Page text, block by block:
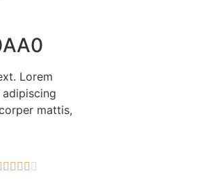
Lorem
mattis,
    